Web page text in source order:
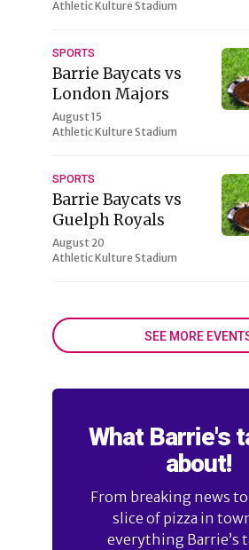
Athletic Kulture Stadium
SPORTS
Barrie Baycats vs
London Majors
August 15
Athletic Kulture Stadium
SPORTS
Barrie Baycats vs
Guelph Royals
August 20
Athletic Kulture Stadium
SEE MORE
What Barrie's
about!
From breaking news
slice of pizza in
everything Barrie’s